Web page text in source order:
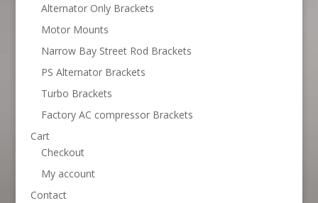
Alternator Only Brackets
Motor Mounts
Narrow Bay Street Rod Brackets
PS Alternator Brackets
Turbo Brackets
Factory AC compressor Brackets
Cart
Checkout
My account
Contact